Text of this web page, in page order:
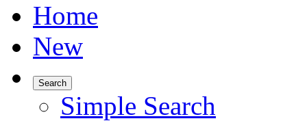
Home
New
Search
Simple Search